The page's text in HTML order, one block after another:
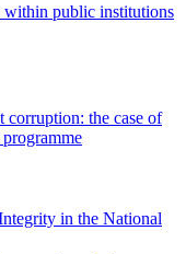
within public institutions
corruption: the case of
in the National